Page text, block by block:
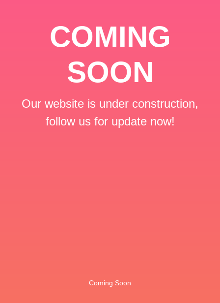
COMING
SOON
Our website is under construction,
follow us for update now!
Coming Soon